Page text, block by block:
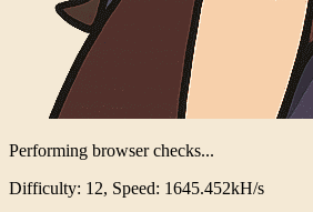
Performing browser checks...
Difficulty: 12, Speed: 1600.267kH/s